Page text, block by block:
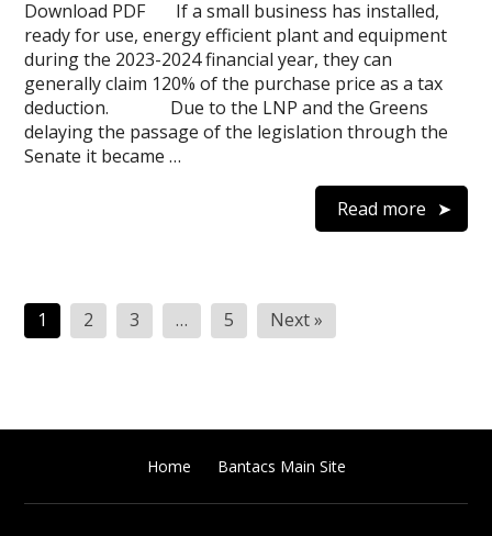
Download PDF If a small business has installed,
ready for use, energy efficient plant and equipment
during the 2023-2024 financial year, they can
generally claim 120% of the purchase price as a tax
deduction. Due to the LNP and the Greens
delaying the passage of the legislation through the
Senate it became …
Read more
Posts
pagination
1 2 3 … 5 Next »
Home Bantacs Main Site